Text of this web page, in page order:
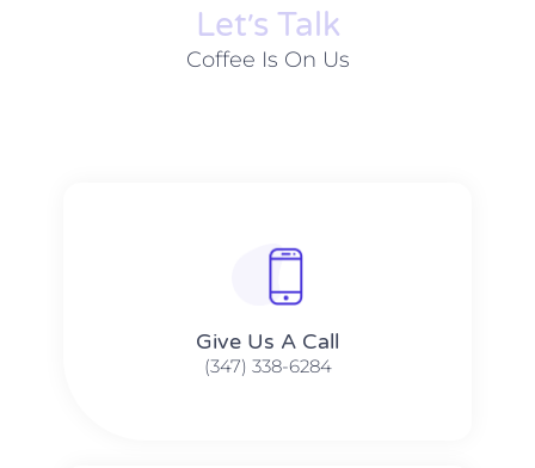
Let׳s Talk
Coffee Is On Us
Give Us A Call​​
(347) 338-6284